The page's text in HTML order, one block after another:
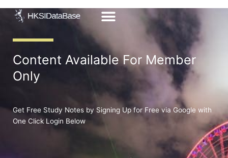
Content Available For Member
Only
Get Free Study Notes by Signing Up for Free via Google with
One Click Login Below